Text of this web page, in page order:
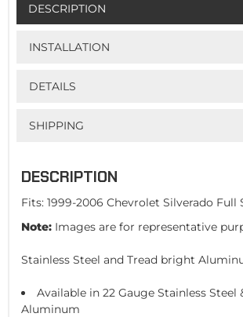
DESCRIPTION
INSTALLATION
DETAILS
SHIPPING
DESCRIPTION
Fits: 1999-2006 Chevrolet Silverado Full
Note: Images are for representative
Stainless Steel and Tread bright
Available in 22 Gauge Stainless Steel
Aluminum